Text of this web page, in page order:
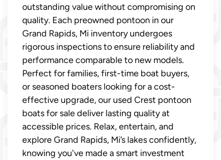
outstanding value without compromising on
quality. Each preowned pontoon in our
Grand Rapids, Mi inventory undergoes
rigorous inspections to ensure reliability and
performance comparable to new models.
Perfect for families, first-time boat buyers,
or seasoned boaters looking for a cost-
effective upgrade, our used Crest pontoon
boats for sale deliver lasting quality at
accessible prices. Relax, entertain, and
explore Grand Rapids, Mi’s lakes confidently,
knowing you've made a smart investment